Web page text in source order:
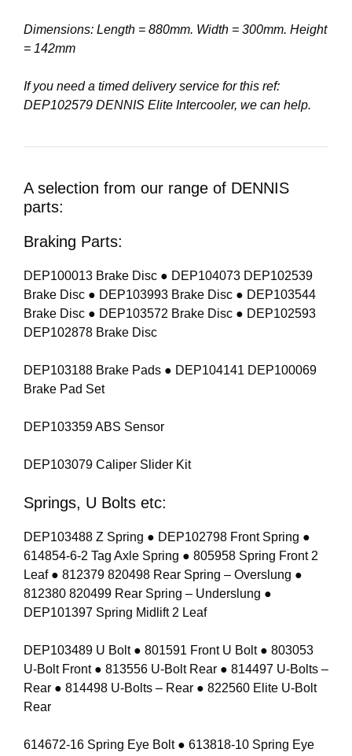
Dimensions: Length = 880mm. Width = 300mm. Height
= 142mm
If you need a timed delivery service for this ref:
DEP102579 DENNIS Elite Intercooler, we can help.
A selection from our range of DENNIS
parts:
Braking Parts:
DEP100013 Brake Disc ● DEP104073 DEP102539
Brake Disc ● DEP103993 Brake Disc ● DEP103544
Brake Disc ● DEP103572 Brake Disc ● DEP102593
DEP102878 Brake Disc
DEP103188 Brake Pads ● DEP104141 DEP100069
Brake Pad Set
DEP103359 ABS Sensor
DEP103079 Caliper Slider Kit
Springs, U Bolts etc:
DEP103488 Z Spring ● DEP102798 Front Spring ●
614854-6-2 Tag Axle Spring ● 805958 Spring Front 2
Leaf ● 812379 820498 Rear Spring – Overslung ●
812380 820499 Rear Spring – Underslung ●
DEP101397 Spring Midlift 2 Leaf
DEP103489 U Bolt ● 801591 Front U Bolt ● 803053
U-Bolt Front ● 813556 U-Bolt Rear ● 814497 U-Bolts –
Rear ● 814498 U-Bolts – Rear ● 822560 Elite U-Bolt
Rear
614672-16 Spring Eye Bolt ● 613818-10 Spring Eye